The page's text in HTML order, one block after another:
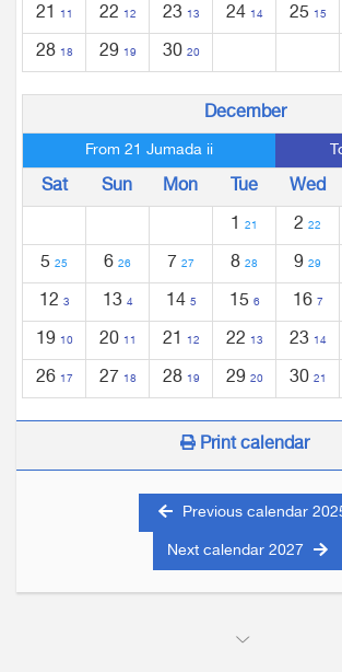
21 11 22 12 23 13 24 14 25 15
28 18 29 19 30 20
December
From 21 Jumada ii
Sat Sun Mon Tue Wed
1 21 2 22
5 25 6 26 7 27 8 28 9 29
12 3 13 4 14 5 15 6 16 7
19 10 20 11 21 12 22 13 23 14
26 17 27 18 28 19 29 20 30 21
Print calendar
Previous calendar
Next calendar 2027